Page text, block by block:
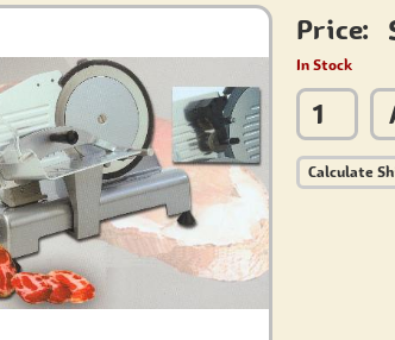
Price:
In Stock
Calculate